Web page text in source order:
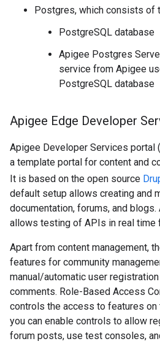
Postgres, which consists of
PostgreSQL database
Apigee Postgres
service from Apigee
PostgreSQL database
Apigee Edge Developer
Apigee Developer Services portal
a template portal for content and
It is based on the open source
default setup allows creating and
documentation, forums, and
allows testing of APIs in real time
Apart from content management,
features for community
manual/automatic user
comments. Role-Based Access
controls the access to features on
you can enable controls to allow
forum posts, use test consoles,